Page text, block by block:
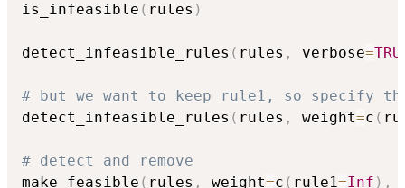
is_infeasible ( rules )
detect_infeasible_rules ( rules , verbose=
# but we want to keep rule1, so specify
detect_infeasible_rules ( rules , weight=c (
# detect and remove
make_feasible ( rules , weight=c ( rule1=Inf ) ,